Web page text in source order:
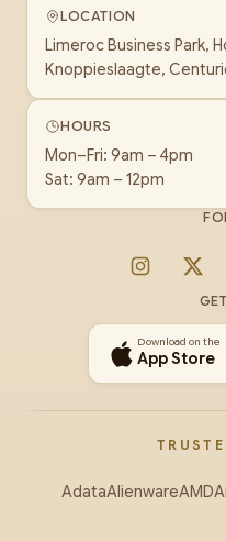
LOCATION
Limeroc Business Park,
Knoppieslaagte,
HOURS
Mon–Fri: 9am – 4pm
Sat: 9am – 12pm
Instagram
X
Download on the
App Store
AdataAlienwareAMD